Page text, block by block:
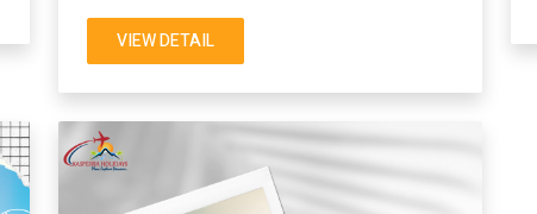
VIEW DETAIL